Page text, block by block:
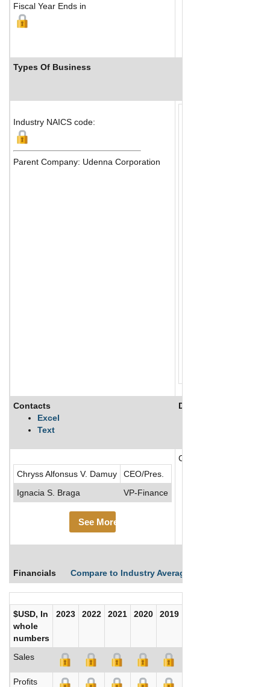
Fiscal Year Ends in
Types Of Business
Industry NAICS code:
Parent Company: Udenna Corporation
Contacts
Excel
Text
Description
Chryss Alfonsus V. Damuy
CEO/Pres.
Ignacia S. Braga
VP-Finance
See More
Chelsea Logistics and
Financials Compare to Industry Averages
$USD, In
whole
numbers
2023 2022 2021 2020 2019
Sales
Profits